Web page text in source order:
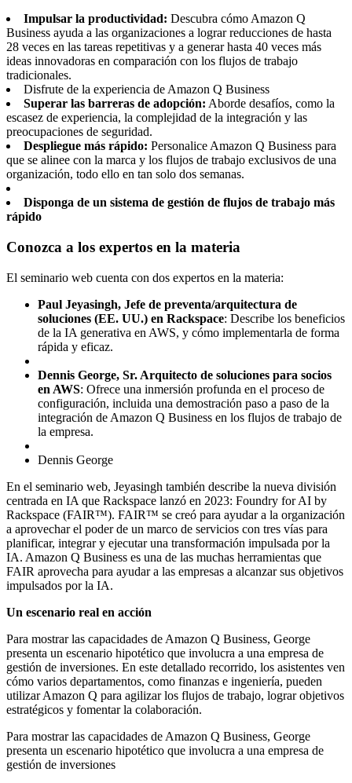
Impulsar la productividad: Descubra cómo Amazon Q
Business ayuda a las organizaciones a lograr reducciones de hasta
28 veces en las tareas repetitivas y a generar hasta 40 veces más
ideas innovadoras en comparación con los flujos de trabajo
tradicionales.
Disfrute de la experiencia de Amazon Q Business
Superar las barreras de adopción: Aborde desafíos, como la
escasez de experiencia, la complejidad de la integración y las
preocupaciones de seguridad.
Despliegue más rápido: Personalice Amazon Q Business para
que se alinee con la marca y los flujos de trabajo exclusivos de una
organización, todo ello en tan solo dos semanas.
Disponga de un sistema de gestión de flujos de trabajo más
rápido
Conozca a los expertos en la materia
El seminario web cuenta con dos expertos en la materia:
Paul Jeyasingh, Jefe de preventa/arquitectura de
soluciones (EE. UU.) en Rackspace: Describe los beneficios
de la IA generativa en AWS, y cómo implementarla de forma
rápida y eficaz.
Dennis George, Sr. Arquitecto de soluciones para socios
en AWS: Ofrece una inmersión profunda en el proceso de
configuración, incluida una demostración paso a paso de la
integración de Amazon Q Business en los flujos de trabajo de
la empresa.
Dennis George
En el seminario web, Jeyasingh también describe la nueva división
centrada en IA que Rackspace lanzó en 2023: Foundry for AI by
Rackspace (FAIR™). FAIR™ se creó para ayudar a la organización
a aprovechar el poder de un marco de servicios con tres vías para
planificar, integrar y ejecutar una transformación impulsada por la
IA. Amazon Q Business es una de las muchas herramientas que
FAIR aprovecha para ayudar a las empresas a alcanzar sus objetivos
impulsados por la IA.
Un escenario real en acción
Para mostrar las capacidades de Amazon Q Business, George
presenta un escenario hipotético que involucra a una empresa de
gestión de inversiones. En este detallado recorrido, los asistentes ven
cómo varios departamentos, como finanzas e ingeniería, pueden
utilizar Amazon Q para agilizar los flujos de trabajo, lograr objetivos
estratégicos y fomentar la colaboración.
Para mostrar las capacidades de Amazon Q Business, George
presenta un escenario hipotético que involucra a una empresa de
gestión de inversiones